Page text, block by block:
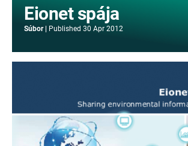
Eionet spája
Súbor Published 30 Apr 2012